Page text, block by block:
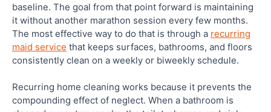
baseline. The goal from that point forward is maintaining
it without another marathon session every few months.
The most effective way to do that is through a recurring
maid service that keeps surfaces, bathrooms, and floors
consistently clean on a weekly or biweekly schedule.
Recurring home cleaning works because it prevents the
compounding effect of neglect. When a bathroom is